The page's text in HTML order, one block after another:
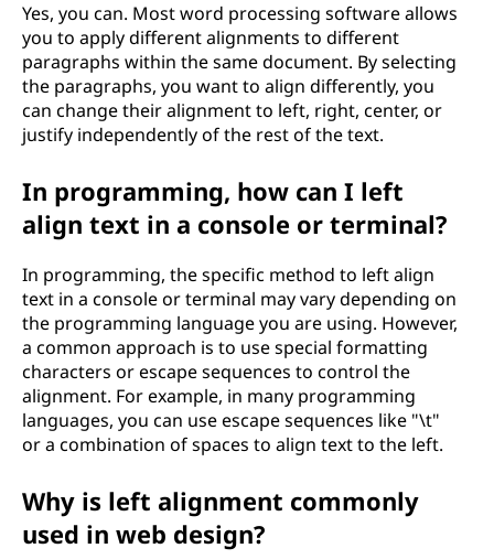
Yes, you can. Most word processing software allows
you to apply different alignments to different
paragraphs within the same document. By selecting
the paragraphs, you want to align differently, you
can change their alignment to left, right, center, or
justify independently of the rest of the text.
In programming, how can I left
align text in a console or terminal?
In programming, the specific method to left align
text in a console or terminal may vary depending on
the programming language you are using. However,
a common approach is to use special formatting
characters or escape sequences to control the
alignment. For example, in many programming
languages, you can use escape sequences like "\t"
or a combination of spaces to align text to the left.
Why is left alignment commonly
used in web design?